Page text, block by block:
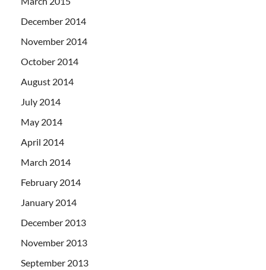
December 2014
November 2014
October 2014
August 2014
July 2014
May 2014
April 2014
March 2014
February 2014
January 2014
December 2013
November 2013
September 2013